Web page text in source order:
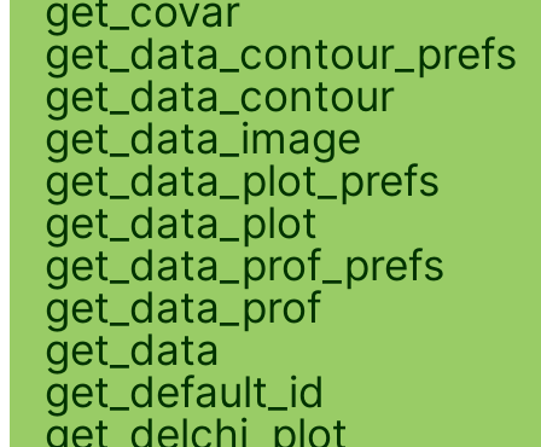
get_covar
get_data_contour_prefs
get_data_contour
get_data_image
get_data_plot_prefs
get_data_plot
get_data_prof_prefs
get_data_prof
get_data
get_default_id
get_delchi_plot